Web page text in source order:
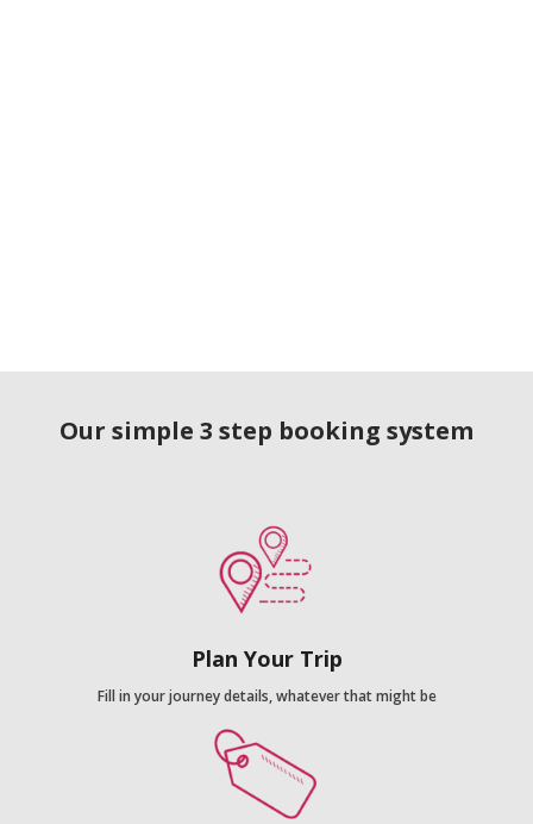
Our simple 3 step booking system
Plan Your Trip
Fill in your journey details, whatever that might be